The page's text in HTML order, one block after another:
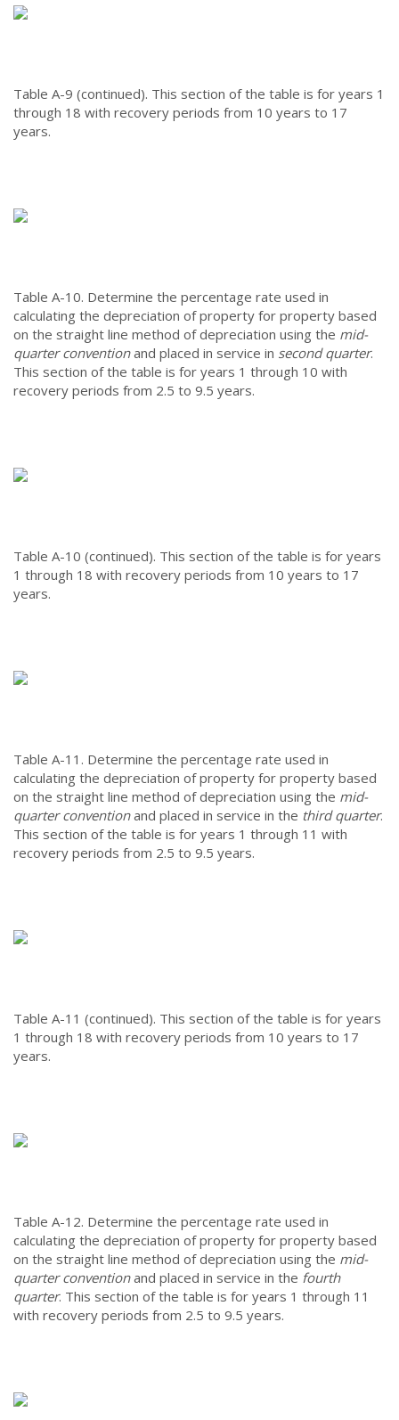
Table A-9 (continued). This section of the table is for years 1
through 18 with recovery periods from 10 years to 17
years.
Table A-10. Determine the percentage rate used in
calculating the depreciation of property for property based
on the straight line method of depreciation using the mid-
quarter conventionand placed in service in second quarter.
This section of the table is for years 1 through 10 with
recovery periods from 2.5 to 9.5 years.
Table A-10 (continued). This section of the table is for years
1 through 18 with recovery periods from 10 years to 17
years.
Table A-11. Determine the percentage rate used in
calculating the depreciation of property for property based
on the straight line method of depreciation using the mid-
quarter conventionand placed in service in the third quarter.
This section of the table is for years 1 through 11 with
recovery periods from 2.5 to 9.5 years.
Table A-11 (continued). This section of the table is for years
1 through 18 with recovery periods from 10 years to 17
years.
Table A-12. Determine the percentage rate used in
calculating the depreciation of property for property based
on the straight line method of depreciation using the mid-
quarter conventionand placed in service in the fourth
quarter. This section of the table is for years 1 through 11
with recovery periods from 2.5 to 9.5 years.